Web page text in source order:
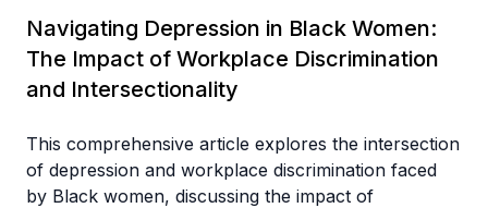
Navigating Depression in Black Women:
The Impact of Workplace Discrimination
and Intersectionality
This comprehensive article explores the intersection
of depression and workplace discrimination faced
by Black women, discussing the impact of